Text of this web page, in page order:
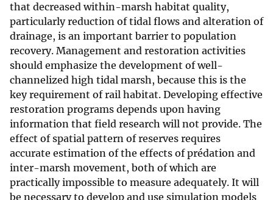
that decreased within-marsh habitat quality,
particularly reduction of tidal flows and alteration of
drainage, is an important barrier to population
recovery. Management and restoration activities
should emphasize the development of well-
channelized high tidal marsh, because this is the
key requirement of rail habitat. Developing effective
restoration programs depends upon having
information that field research will not provide. The
effect of spatial pattern of reserves requires
accurate estimation of the effects of prédation and
inter-marsh movement, both of which are
practically impossible to measure adequately. It will
be necessary to develop and use simulation models